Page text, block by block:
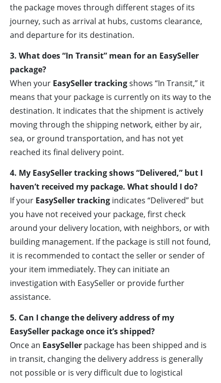
the package moves through different stages of its
journey, such as arrival at hubs, customs clearance,
and departure for its destination.
3. What does “In Transit” mean for an EasySeller
package?
When your EasySeller trackingshows “In Transit,” it
means that your package is currently on its way to the
destination. It indicates that the shipment is actively
moving through the shipping network, either by air,
sea, or ground transportation, and has not yet
reached its final delivery point.
4. My EasySeller tracking shows “Delivered,” but I
haven’t received my package. What should I do?
If your EasySeller tracking indicates “Delivered” but
you have not received your package, first check
around your delivery location, with neighbors, or with
building management. If the package is still not found,
it is recommended to contact the seller or sender of
your item immediately. They can initiate an
investigation with EasySeller or provide further
assistance.
5. Can I change the delivery address of my
EasySeller package once it’s shipped?
Once an EasySeller package has been shipped and is
in transit, changing the delivery address is generally
not possible or is very difficult due to logistical